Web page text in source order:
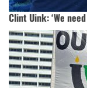
Clint Uink: ‘We